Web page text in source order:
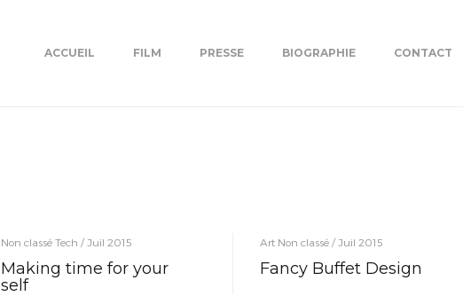
ACCUEIL FILM PRESSE BIOGRAPHIE CONTACT
Non classé Tech / Juil 2015
Making time for your
self
Art Non classé / Juil 2015
Fancy Buffet Design